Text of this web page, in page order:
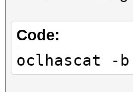
Code:
oclhascat -b